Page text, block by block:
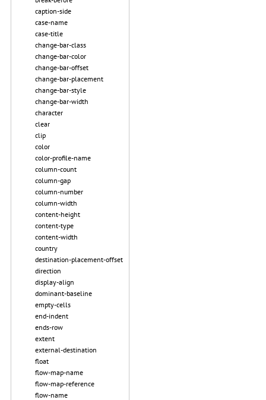
caption-side
case-name
case-title
change-bar-class
change-bar-color
change-bar-offset
change-bar-placement
change-bar-style
change-bar-width
character
clear
clip
color
color-profile-name
column-count
column-gap
column-number
column-width
content-height
content-type
content-width
country
destination-placement-offset
direction
display-align
dominant-baseline
empty-cells
end-indent
ends-row
extent
external-destination
float
flow-map-name
flow-map-reference
flow-name